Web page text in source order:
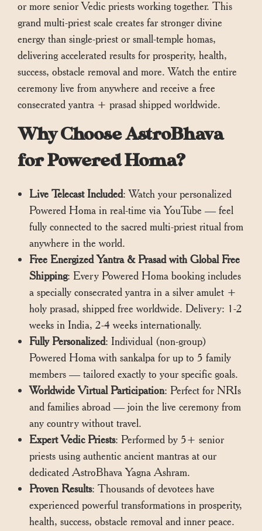
or more senior Vedic priests working together. This
grand multi-priest scale creates far stronger divine
energy than single-priest or small-temple homas,
delivering accelerated results for prosperity, health,
success, obstacle removal and more. Watch the entire
ceremony live from anywhere and receive a free
consecrated yantra + prasad shipped worldwide.
Why Choose AstroBhava
for Powered Homa?
Live Telecast Included: Watch your personalized
Powered Homa in real-time via YouTube — feel
fully connected to the sacred multi-priest ritual from
anywhere in the world.
Free Energized Yantra & Prasad with Global Free
Shipping: Every Powered Homa booking includes
a specially consecrated yantra in a silver amulet +
holy prasad, shipped free worldwide. Delivery: 1-2
weeks in India, 2-4 weeks internationally.
Fully Personalized: Individual (non-group)
Powered Homa with sankalpa for up to 5 family
members — tailored exactly to your specific goals.
Worldwide Virtual Participation: Perfect for NRIs
and families abroad — join the live ceremony from
any country without travel.
Expert Vedic Priests: Performed by 5+ senior
priests using authentic ancient mantras at our
dedicated AstroBhava Yagna Ashram.
Proven Results: Thousands of devotees have
experienced powerful transformations in prosperity,
health, success, obstacle removal and inner peace.